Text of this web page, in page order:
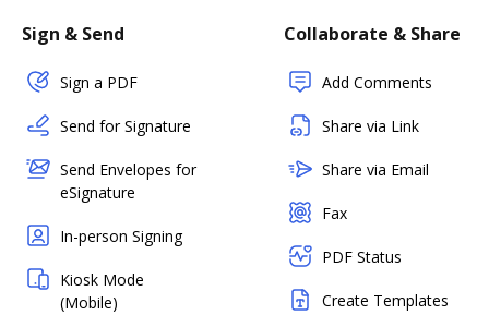
Sign & Send
Sign a PDF
Send for Signature
Send Envelopes for
eSignature
In-person Signing
Kiosk Mode
(Mobile)
Collaborate & Share
Add Comments
Share via Link
Share via Email
Fax
PDF Status
Create Templates